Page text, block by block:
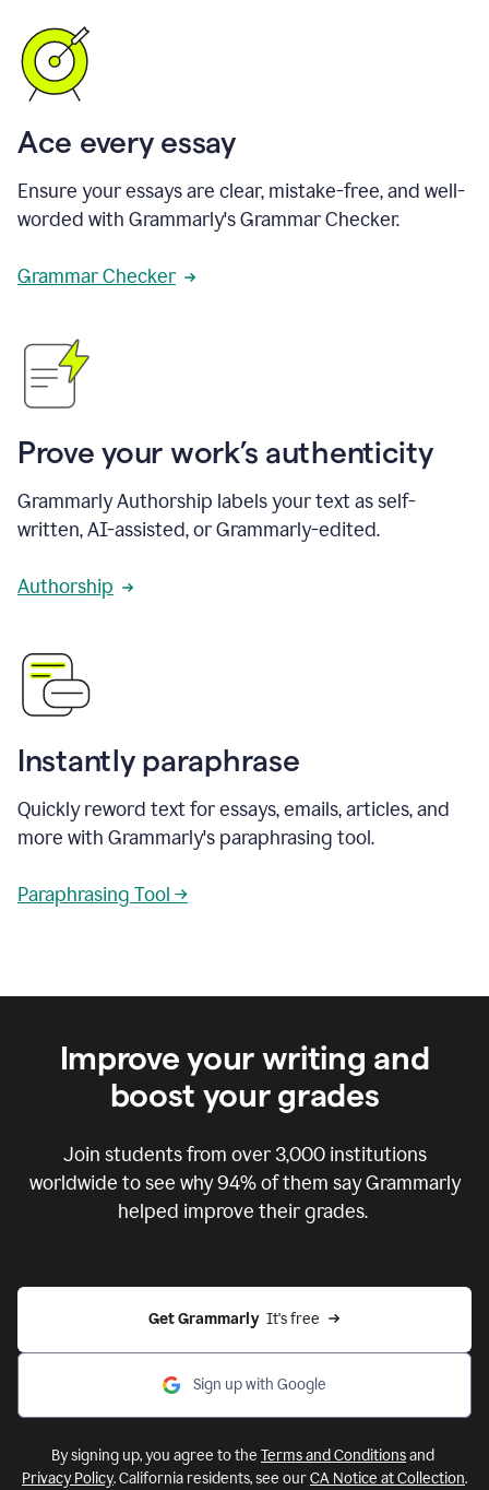
Ace every essay
Ensure your essays are clear, mistake-free, and well-
worded with Grammarly's Grammar Checker.
Grammar Checker
Prove your work’s authenticity
Grammarly Authorship labels your text as self-
written, AI-assisted, or Grammarly-edited.
Authorship
Instantly paraphrase
Quickly reword text for essays, emails, articles, and
more with Grammarly's paraphrasing tool.
Paraphrasing Tool →
Improve your writing and
boost your grades
Join students from over 3,000institutions
worldwide to see why 94% of them say Grammarly
helped improve their grades.
Get Grammarly It's free
Sign up with Google
By signing up, you agree to the Terms and Conditionsand
Privacy Policy. California residents, see ourCA Notice at Collection.